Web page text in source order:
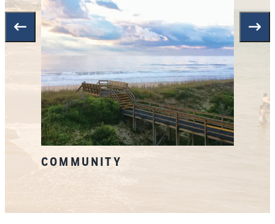
COMMUNITY